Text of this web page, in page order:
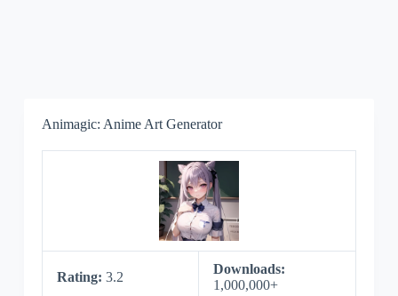
Animagic: Anime Art Generator
Rating: 3.2
Downloads:
1,000,000+